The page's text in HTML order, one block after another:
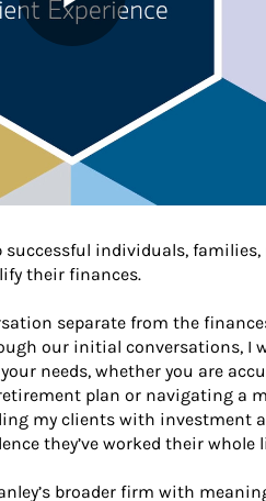
successful individuals,
their finances.
separate from the
our initial conversations, I
needs, whether you are
plan or navigating a
my clients with investment
they’ve worked their whole
broader firm with